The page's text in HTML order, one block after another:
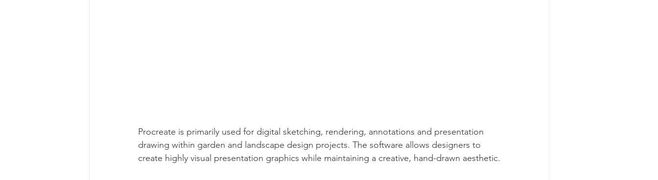
Procreate is primarily used for digital sketching, rendering, annotations and presentation
drawing within garden and landscape design projects. The software allows designers to
create highly visual presentation graphics while maintaining a creative, hand-drawn aesthetic.